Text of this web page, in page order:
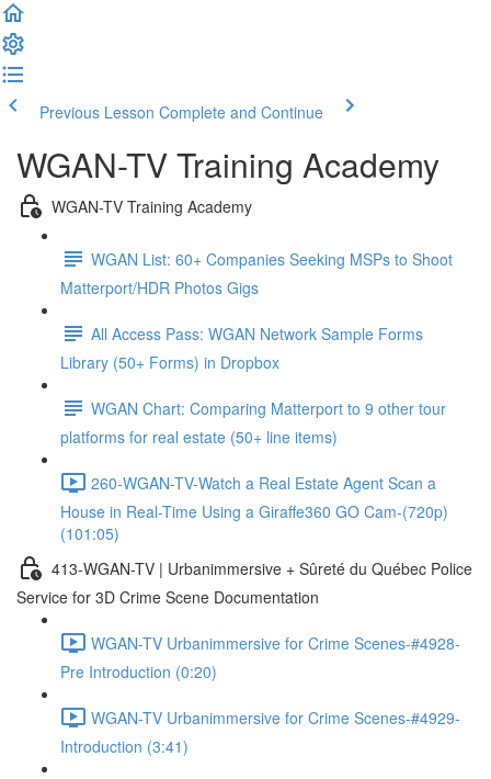
Previous Lesson Complete and Continue
WGAN-TV Training Academy
WGAN-TV Training Academy
WGAN List: 60+ Companies Seeking MSPs to Shoot
Matterport/HDR Photos Gigs
All Access Pass: WGAN Network Sample Forms
Library (50+ Forms) in Dropbox
WGAN Chart: Comparing Matterport to 9 other tour
platforms for real estate (50+ line items)
260-WGAN-TV-Watch a Real Estate Agent Scan a
House in Real-Time Using a Giraffe360 GO Cam-(720p)
(101:05)
413-WGAN-TV | Urbanimmersive + Sûreté du Québec Police
Service for 3D Crime Scene Documentation
WGAN-TV Urbanimmersive for Crime Scenes-#4928-
Pre Introduction (0:20)
WGAN-TV Urbanimmersive for Crime Scenes-#4929-
Introduction (3:41)